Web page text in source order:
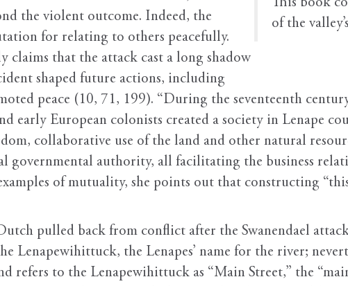
This book
of the
the violent outcome. Indeed, the
for relating to others peacefully.
claims that the attack cast a long shadow
shaped future actions, including
peace (10, 71, 199). “During the seventeenth
early European colonists created a society in Lenape
collaborative use of the land and other natural
governmental authority, all facilitating the business
of mutuality, she points out that constructing
pulled back from conflict after the Swanendael
Lenapewihittuck, the Lenapes’ name for the river;
refers to the Lenapewihittuck as “Main Street,” the